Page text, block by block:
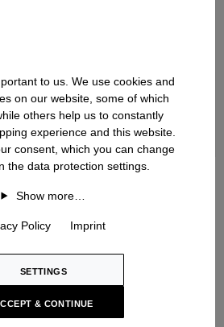
to us. We use cookies and
on our website, some of which
others help us to constantly
experience and this website.
consent, which you can change
the data protection settings.
Show more…
Policy Imprint
SETTINGS
& CONTINUE